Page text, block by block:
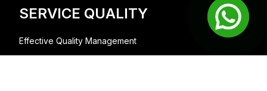
SERVICE QUALITY
Effective Quality Management